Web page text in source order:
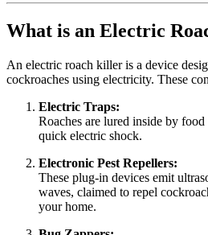
What is an Electric
An electric roach killer is a device
cockroaches using electricity. These
Electric Traps:
Roaches are lured inside by
quick electric shock.
Electronic Pest Repellers:
These plug-in devices emit
waves, claimed to repel
your home.